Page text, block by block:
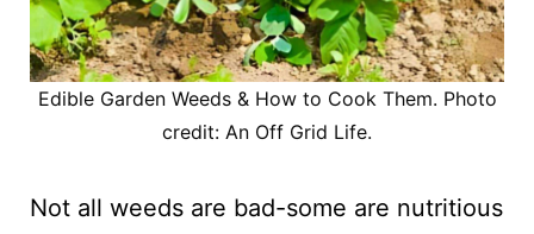
Edible Garden Weeds & How to Cook Them. Photo
credit: An Off Grid Life.
Not all weeds are bad-some are nutritious